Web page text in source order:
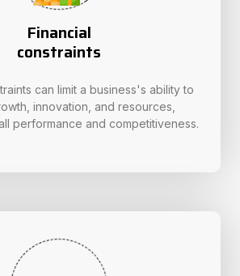
Financial
constraints
can limit a business's ability to
innovation, and resources,
performance and competitiveness.